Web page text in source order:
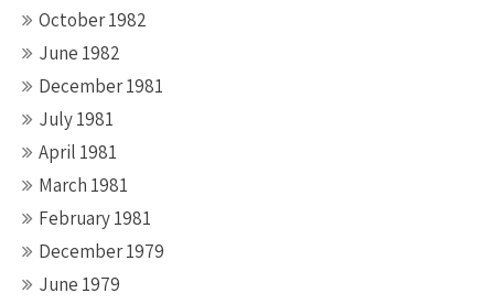
October 1982
June 1982
December 1981
July 1981
April 1981
March 1981
February 1981
December 1979
June 1979